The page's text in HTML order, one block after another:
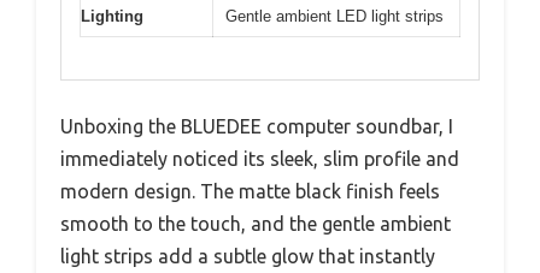
Lighting Gentle ambient LED light strips
Unboxing the BLUEDEE computer soundbar, I
immediately noticed its sleek, slim profile and
modern design. The matte black finish feels
smooth to the touch, and the gentle ambient
light strips add a subtle glow that instantly